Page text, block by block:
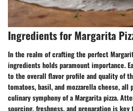
Ingredients for Margarita
In the realm of crafting the perfect
ingredients holds paramount importance.
to the overall flavor profile and quality of
tomatoes, basil, and mozzarella cheese,
culinary symphony of a Margarita pizza.
sourcing, freshness, and preparation is key